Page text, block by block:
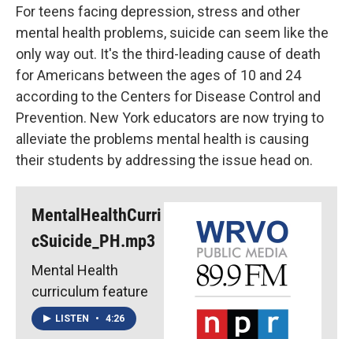
For teens facing depression, stress and other
mental health problems, suicide can seem like the
only way out. It's the third-leading cause of death
for Americans between the ages of 10 and 24
according to the Centers for Disease Control and
Prevention. New York educators are now trying to
alleviate the problems mental health is causing
their students by addressing the issue head on.
MentalHealthCurri
cSuicide_PH.mp3
Mental Health
curriculum feature
LISTEN • 4:26